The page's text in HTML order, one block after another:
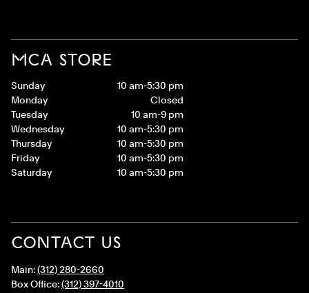
MCA STORE
Sunday
10 am-5:30 pm
Monday
Closed
Tuesday
10 am-9 pm
Wednesday
10 am-5:30 pm
Thursday
10 am-5:30 pm
Friday
10 am-5:30 pm
Saturday
10 am-5:30 pm
CONTACT US
Main:(312) 280-2660
Box Office:(312) 397-4010